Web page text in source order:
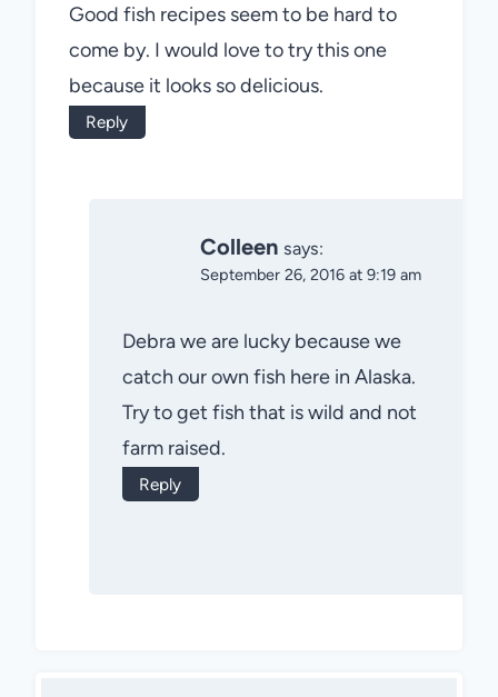
Good fish recipes seem to be hard to
come by. I would love to try this one
because it looks so delicious.
Reply
Colleen says:
September 26, 2016 at 9:19 am
Debra we are lucky because we
catch our own fish here in Alaska.
Try to get fish that is wild and not
farm raised.
Reply